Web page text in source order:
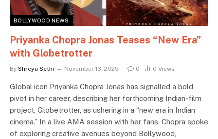
BOLLYWOOD NEWS
Priyanka Chopra Jonas Teases “New Era”
with Globetrotter
By Shreya Sethi November 13, 2025 0 0 Views
Global icon Priyanka Chopra Jonas has signalled a bold
pivot in her career, describing her forthcoming Indian-film
project, Globetrotter, as ushering in a “new era in Indian
cinema.” In a live AMA session with her fans, Chopra spoke
of exploring creative avenues beyond Bollywood,